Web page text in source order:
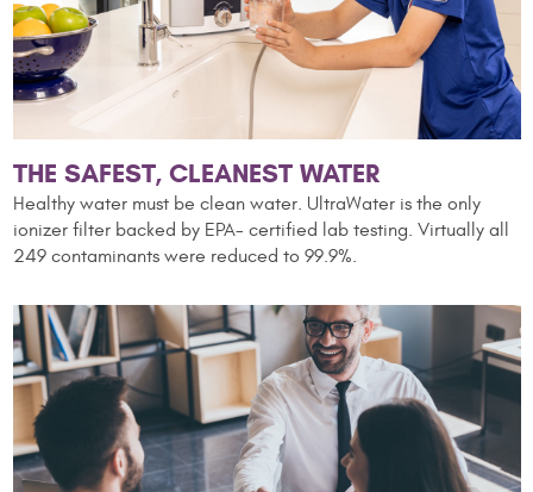
THE SAFEST, CLEANEST WATER
Healthy water must be clean water. UltraWater is the only
ionizer filter backed by EPA- certified lab testing. Virtually all
249 contaminants were reduced to 99.9%.